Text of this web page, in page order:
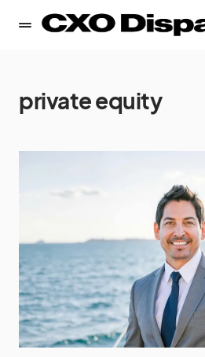
private equity